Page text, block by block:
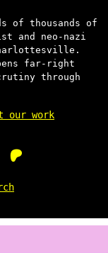
of thousands of
and neo-nazi
far-right
through
our work